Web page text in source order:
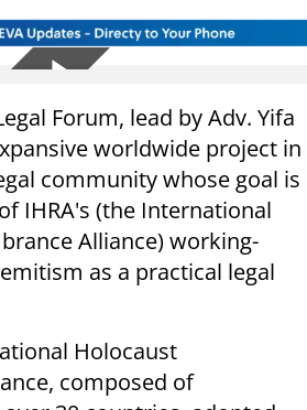
Forum, lead by Adv. Yifa
worldwide project in
community whose goal is
IHRA's (the International
Alliance) working-
as a practical legal
Holocaust
composed of